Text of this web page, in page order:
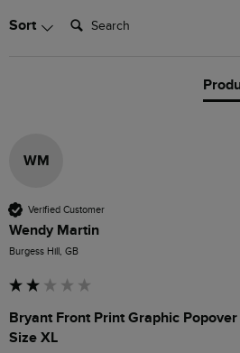
Sort Search:
WM
Verified Customer
Wendy Martin
Burgess Hill, GB
Bryant Front Print Graphic
Size XL